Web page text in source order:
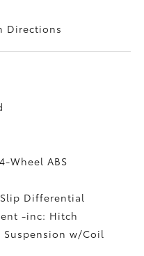
Directions
Wheel ABS
Differential
-inc: Hitch
w/Coil